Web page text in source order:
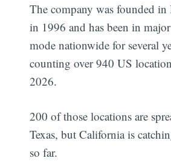
The company was founded in
in 1996 and has been in
mode nationwide for several
counting over 940 US
2026.
200 of those locations are
Texas, but California is
so far.